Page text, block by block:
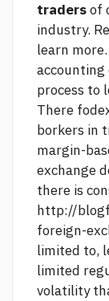
tradersof
industry.
learn
accounting
process to
There
borkers in
margin-
exchange
there is
http://
foreign-
limited to,
limited
volatility